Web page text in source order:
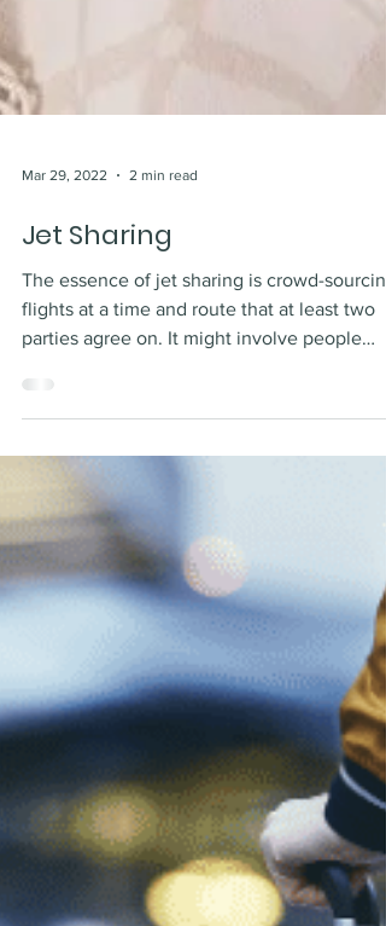
Jet Sharing
The essence of jet sharing is crowd-sourcing
flights at a time and route that at least two